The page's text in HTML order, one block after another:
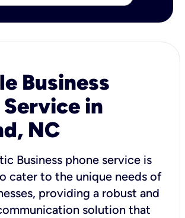
Business
Service in
NC
Business phone service is
cater to the unique needs of
providing a robust and
solution that